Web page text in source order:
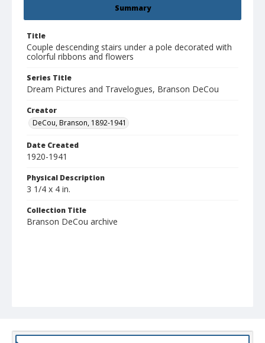
Summary
Title
Couple descending stairs under a pole decorated with
colorful ribbons and flowers
Series Title
Dream Pictures and Travelogues, Branson DeCou
Creator
DeCou, Branson, 1892-1941
Date Created
1920-1941
Physical Description
3 1/4 x 4 in.
Collection Title
Branson DeCou archive